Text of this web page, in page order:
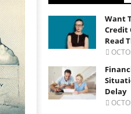
Want
Credit
Read
Delay